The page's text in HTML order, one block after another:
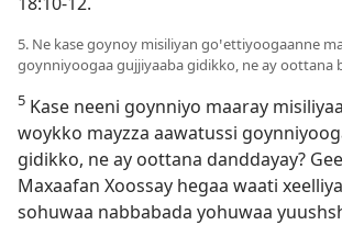
5. Ne kase goynoy misiliyan goꞌettiyoogaanne
goynniyoogaa gujjiyaaba gidikko, ne ay oottana
5 Kase neeni goynniyo maaray
woykko mayzza aawatussi
gidikko, ne ay oottana danddayay?
Maxaafan Xoossay hegaa waati
sohuwaa nabbabada yohuwaa